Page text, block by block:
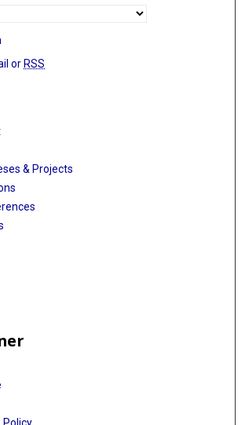
or RSS
& Projects